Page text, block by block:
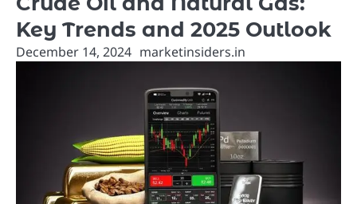
Key Trends and 2025 Outlook
December 14, 2024 marketinsiders.in